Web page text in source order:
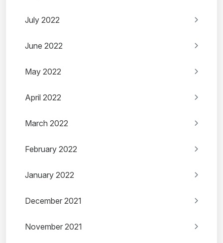
July 2022
June 2022
May 2022
April 2022
March 2022
February 2022
January 2022
December 2021
November 2021